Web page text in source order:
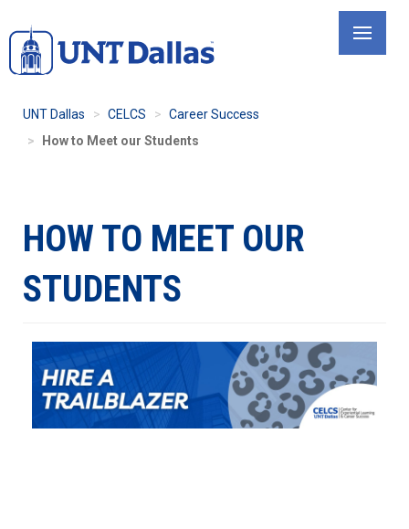
to
main
UNT Dallas CELCS
Career Success
How to Meet our Students
HOW TO MEET OUR
STUDENTS